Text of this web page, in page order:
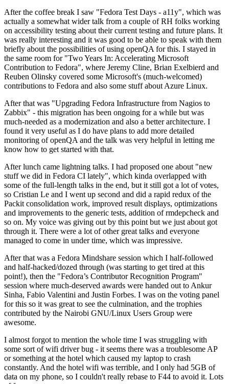
After the coffee break I saw "Fedora Test Days - a11y", which was
actually a somewhat wider talk from a couple of RH folks working
on accessibility testing about their current testing and future plans. It
was really interesting and it was good to be able to speak with them
briefly about the possibilities of using openQA for this. I stayed in
the same room for "Two Years In: Accelerating Microsoft
Contribution to Fedora", where Jeremy Cline, Brian Exelbierd and
Reuben Olinsky covered some Microsoft's (much-welcomed)
contributions to Fedora and also some stuff about Azure Linux.
After that was "Upgrading Fedora Infrastructure from Nagios to
Zabbix" - this migration has been ongoing for a while but was
much-needed as a modernization and also a better architecture. I
found it very useful as I do have plans to add more detailed
monitoring of openQA and the talk was very helpful in letting me
know how to get started with that.
After lunch came lightning talks. I had proposed one about "new
stuff we did in Fedora CI lately", which kinda overlapped with
some of the full-length talks in the end, but it still got a lot of votes,
so Cristian Le and I went up second and did a rapid redux of the
Packit consolidation work, improved result displays, optimizations
and improvements to the generic tests, addition of rmdepcheck and
so on. My voice was giving out by this point but we just about got
through it. There were a lot of other great talks and everyone
managed to come in under time, which was impressive.
After that was a Fedora Mindshare session which I half-followed
and half-hacked/dozed through (was starting to get tired at this
point!), then the "Fedora’s Contributor Recognition Program"
session where much-deserved awards were handed out to Ankur
Sinha, Fabio Valentini and Justin Forbes. I was on the voting panel
for this so it was great to see the culmination, and the trophies
contributed by the Nairobi GNU/Linux Users Group were
awesome.
I almost forgot to mention the whole time I was struggling with
some sort of wifi driver bug - it seems there was a troublesome AP
or something at the hotel which caused my laptop to crash
constantly. And the hotel wifi was terrible, and I only had 5GB of
data on my phone, so I couldn't really rebase to F44 to avoid it. Lots